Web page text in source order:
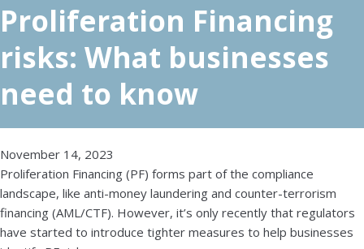
Proliferation Financing
risks: What businesses
need to know
November 14, 2023
Proliferation Financing (PF) forms part of the compliance
landscape, like anti-money laundering and counter-terrorism
financing (AML/CTF). However, it’s only recently that regulators
have started to introduce tighter measures to help businesses